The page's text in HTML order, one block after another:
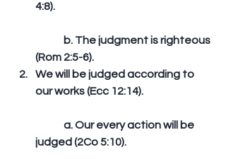
4:8).
(Rom 2:5-6).
We will be judged according to
our works (Ecc 12:14).
judged (2Co 5:10).